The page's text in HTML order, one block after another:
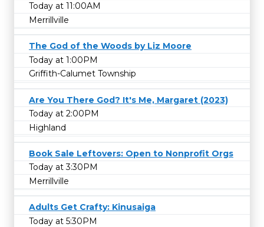
Today at 11:00AM
Merrillville
The God of the Woods by Liz Moore
Today at 1:00PM
Griffith-Calumet Township
Are You There God? It's Me, Margaret (2023)
Today at 2:00PM
Highland
Book Sale Leftovers: Open to Nonprofit Orgs
Today at 3:30PM
Merrillville
Adults Get Crafty: Kinusaiga
Today at 5:30PM